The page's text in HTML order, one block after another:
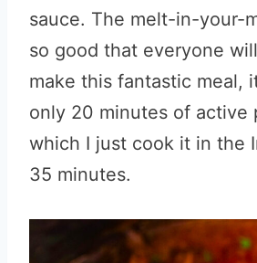
sauce. The melt-in-your-
so good that everyone
make this fantastic meal,
only 20 minutes of active
which I just cook it in the
35 minutes.